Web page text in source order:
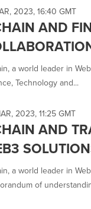
2023, 16:40 GMT
AND
a world leader in
Technology and...
2023, 11:25 GMT
AND
a world leader in
of